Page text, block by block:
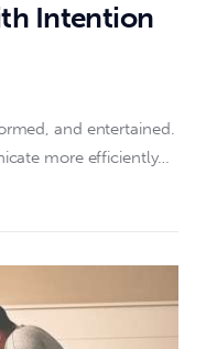
Intention
and entertained.
more efficiently…